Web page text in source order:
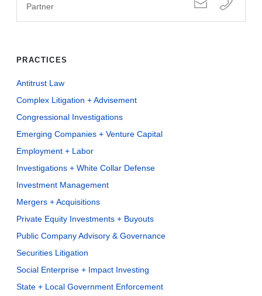
Partner
PRACTICES
Antitrust Law
Complex Litigation + Advisement
Congressional Investigations
Emerging Companies + Venture Capital
Employment + Labor
Investigations + White Collar Defense
Investment Management
Mergers + Acquisitions
Private Equity Investments + Buyouts
Public Company Advisory & Governance
Securities Litigation
Social Enterprise + Impact Investing
State + Local Government Enforcement